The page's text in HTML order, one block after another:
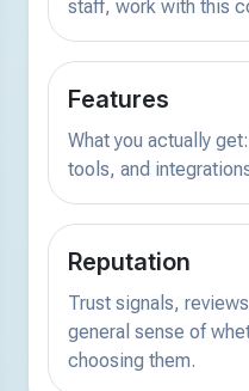
staff, work with this
Features
What you actually
tools, and
Reputation
Trust signals,
general sense of
choosing them.